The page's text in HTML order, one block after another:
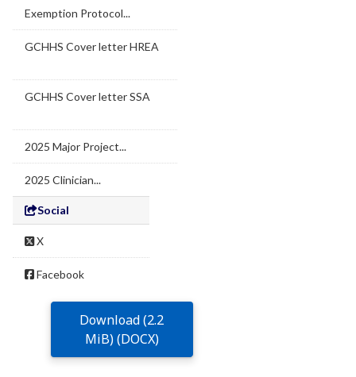
Exemption Protocol...
GCHHS Cover letter HREA
GCHHS Cover letter SSA
2025 Major Project...
2025 Clinician...
Social
X
Facebook
Download (2.2
MiB) (DOCX)